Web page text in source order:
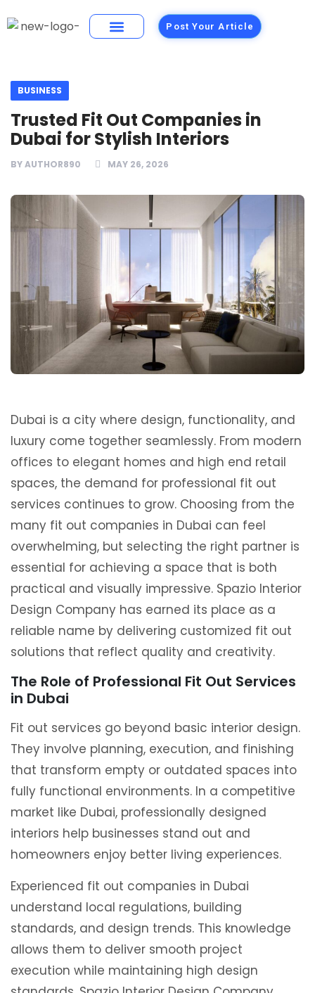
Post Your Article
BUSINESS
Trusted Fit Out Companies in
Dubai for Stylish Interiors
BYAUTHOR890 MAY 26, 2026
Dubai is a city where design, functionality, and
luxury come together seamlessly. From modern
offices to elegant homes and high end retail
spaces, the demand for professional fit out
services continues to grow. Choosing from the
many fit out companies in Dubai can feel
overwhelming, but selecting the right partner is
essential for achieving a space that is both
practical and visually impressive. Spazio Interior
Design Company has earned its place as a
reliable name by delivering customized fit out
solutions that reflect quality and creativity.
The Role of Professional Fit Out Services
in Dubai
Fit out services go beyond basic interior design.
They involve planning, execution, and finishing
that transform empty or outdated spaces into
fully functional environments. In a competitive
market like Dubai, professionally designed
interiors help businesses stand out and
homeowners enjoy better living experiences.
Experienced fit out companies in Dubai
understand local regulations, building
standards, and design trends. This knowledge
allows them to deliver smooth project
execution while maintaining high design